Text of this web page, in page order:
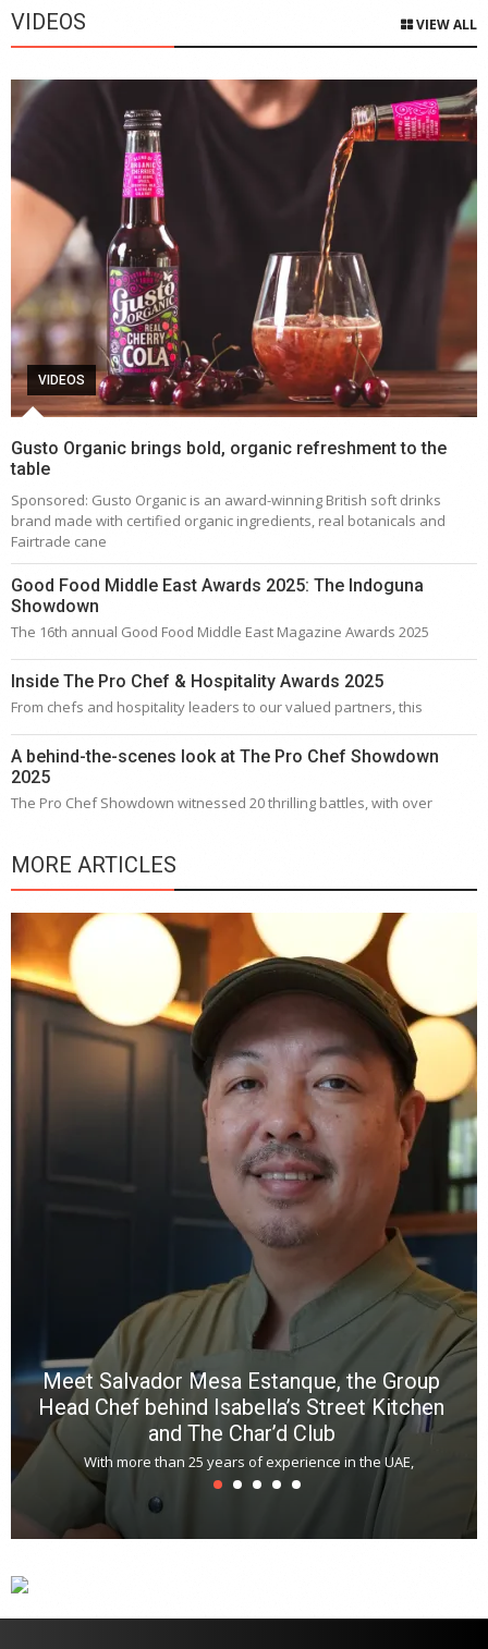
VIDEOS VIEW ALL
VIDEOS
Gusto Organic brings bold, organic refreshment to the
table
Sponsored: Gusto Organic is an award-winning British soft drinks
brand made with certified organic ingredients, real botanicals and
Fairtrade cane
Good Food Middle East Awards 2025: The Indoguna
Showdown
The 16th annual Good Food Middle East Magazine Awards 2025
Inside The Pro Chef & Hospitality Awards 2025
From chefs and hospitality leaders to our valued partners, this
A behind-the-scenes look at The Pro Chef Showdown
2025
The Pro Chef Showdown witnessed 20 thrilling battles, with over
MORE ARTICLES
Meet Salvador Mesa Estanque, the Group
Head Chef behind Isabella’s Street Kitchen
and The Char’d Club
With more than 25 years of experience in the UAE,